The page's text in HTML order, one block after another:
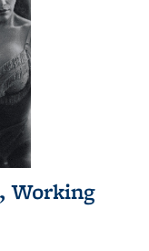
Working